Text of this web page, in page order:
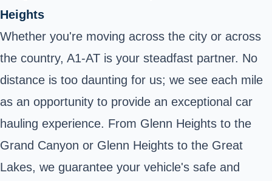
Heights
Whether you're moving across the city or across
the country, A1-AT is your steadfast partner. No
distance is too daunting for us; we see each mile
as an opportunity to provide an exceptional car
hauling experience. From Glenn Heights to the
Grand Canyon or Glenn Heights to the Great
Lakes, we guarantee your vehicle's safe and